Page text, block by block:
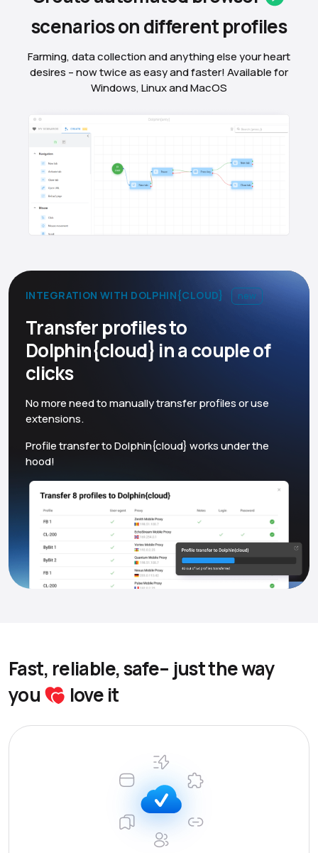
scenarios on differentprofiles
Farming, data collection and anything else your heart
desires – now twice as easy and faster! Available for
Windows, Linux and MacOS
INTEGRATION WITH DOLPHIN{CLOUD} new
Transfer profiles to
Dolphin{cloud} in a couple of
clicks
No more need to manually transfer profiles or use
extensions.
Profile transfer to Dolphin{cloud} works under the
hood!
Fast, reliable, safe– just the way
you
love it